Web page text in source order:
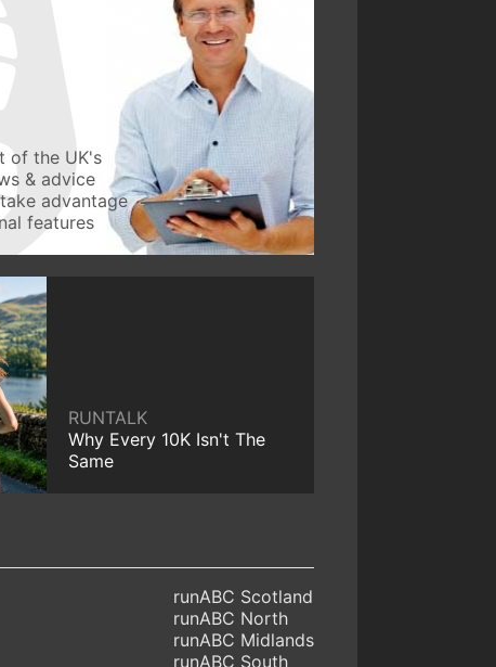
of the UK's
& advice
advantage
features
RUNTALK
Why Every 10K Isn't The
Same
runABC Scotland
runABC North
runABC Midlands
runABC South